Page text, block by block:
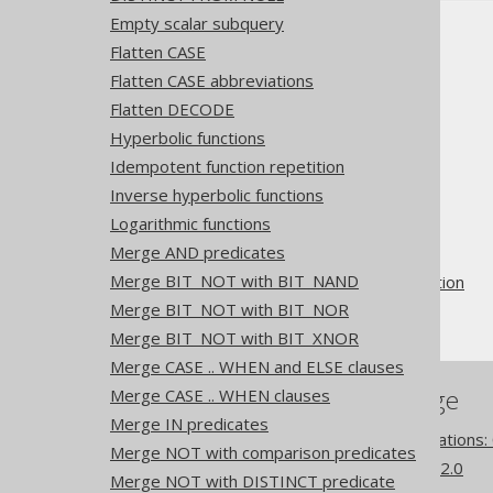
Empty scalar subquery
Flatten CASE
Flatten CASE abbreviations
Flatten DECODE
Hyperbolic functions
Idempotent function repetition
Inverse hyperbolic functions
Logarithmic functions
Merge AND predicates
Merge BIT_NOT with BIT_NAND
Merge BIT_NOT with BIT_NOR
Merge BIT_NOT with BIT_XNOR
Merge CASE .. WHEN and ELSE clauses
Merge CASE .. WHEN clauses
Merge IN predicates
Merge NOT with comparison predicates
Merge NOT with DISTINCT predicate
See also
The jOOQ User Manual
SQL building
QueryParts
SQL transformation
Pattern based transformation
AND to NOT IN
References to this page
Pattern based transformations:
What's new in version 3.22.0